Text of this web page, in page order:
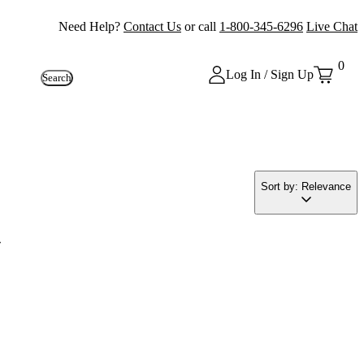
Need Help? Contact Us or call 1-800-345-6296 Live Chat
Search Log In / Sign Up
0
Sort by: Relevance